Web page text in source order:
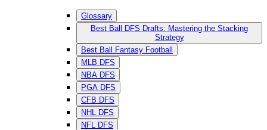
Glossary
Best Ball DFS Drafts: Mastering the Stacking
Strategy
Best Ball Fantasy Football
MLB DFS
NBA DFS
PGA DFS
CFB DFS
NHL DFS
NFL DFS